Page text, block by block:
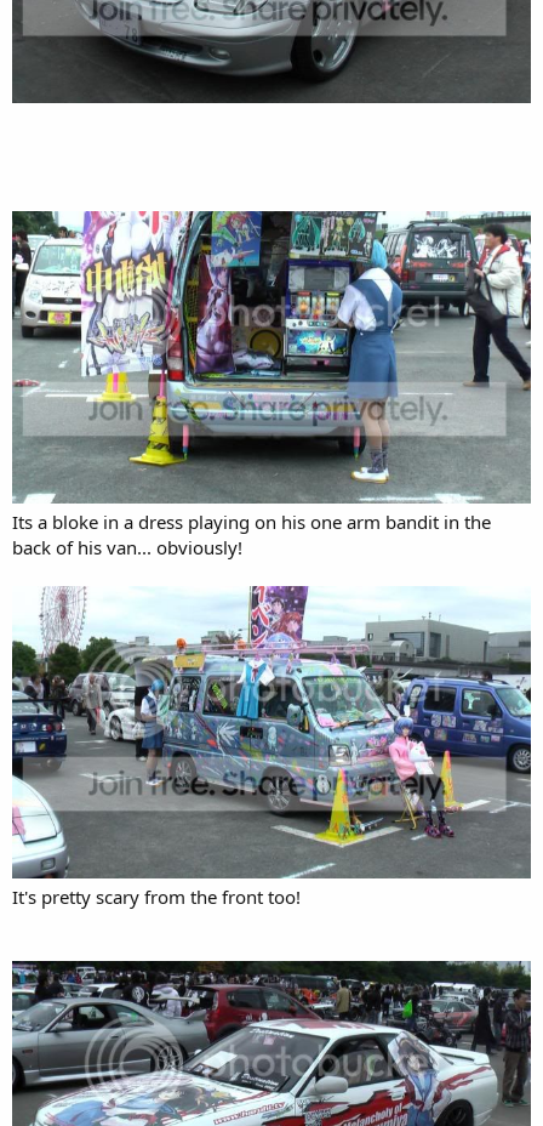
Its a bloke in a dress playing on his one arm bandit in the
back of his van... obviously!
It's pretty scary from the front too!